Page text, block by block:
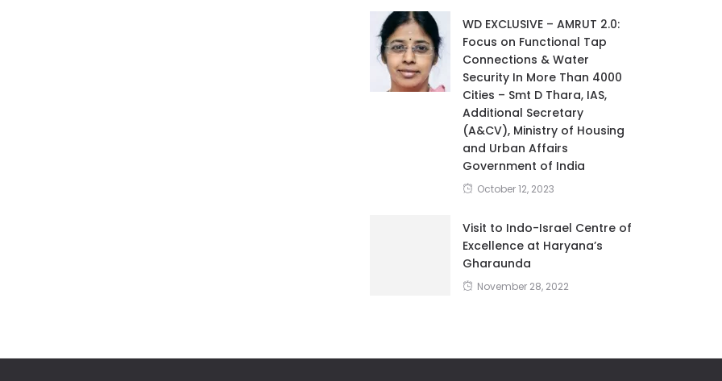
WD EXCLUSIVE – AMRUT 2.0:
Focus on Functional Tap
Connections & Water
Security In More Than 4000
Cities – Smt D Thara, IAS,
Additional Secretary
(A&CV), Ministry of Housing
and Urban Affairs
Government of India
October 12, 2023
Visit to Indo-Israel Centre of
Excellence at Haryana’s
Gharaunda
November 28, 2022